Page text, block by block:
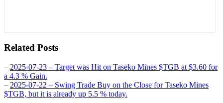
Related Posts
– 2025-07-23 – Target was Hit on Taseko Mines $TGB at $3.60 for
a 4.3 % Gain.
– 2025-07-22 – Swing Trade Buy on the Close for Taseko Mines
$TGB, but it is already up 5.5 % today.